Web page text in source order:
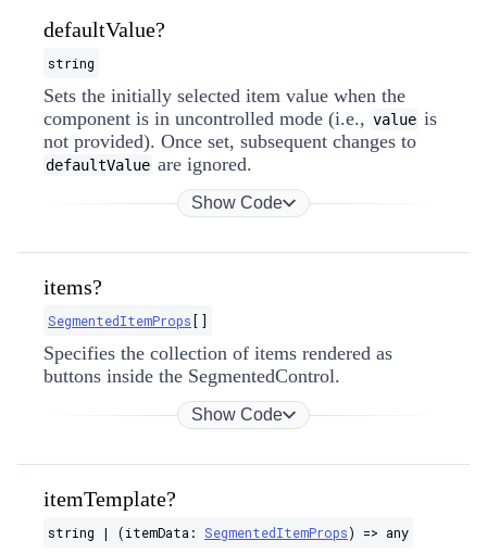
defaultValue?
string
Sets the initially selected item value when the
component is in uncontrolled mode (i.e., value is
not provided). Once set, subsequent changes to
defaultValue are ignored.
Show Code
items?
SegmentedItemProps []
Specifies the collection of items rendered as
buttons inside the SegmentedControl.
Show Code
itemTemplate?
string | (itemData: SegmentedItemProps) => any